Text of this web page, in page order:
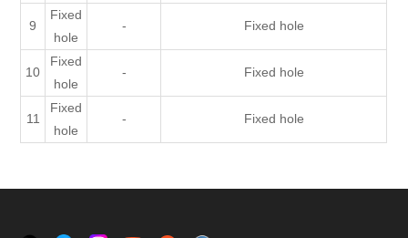
9
Fixed
hole
- Fixed hole
10
Fixed
hole
- Fixed hole
11
Fixed
hole
- Fixed hole